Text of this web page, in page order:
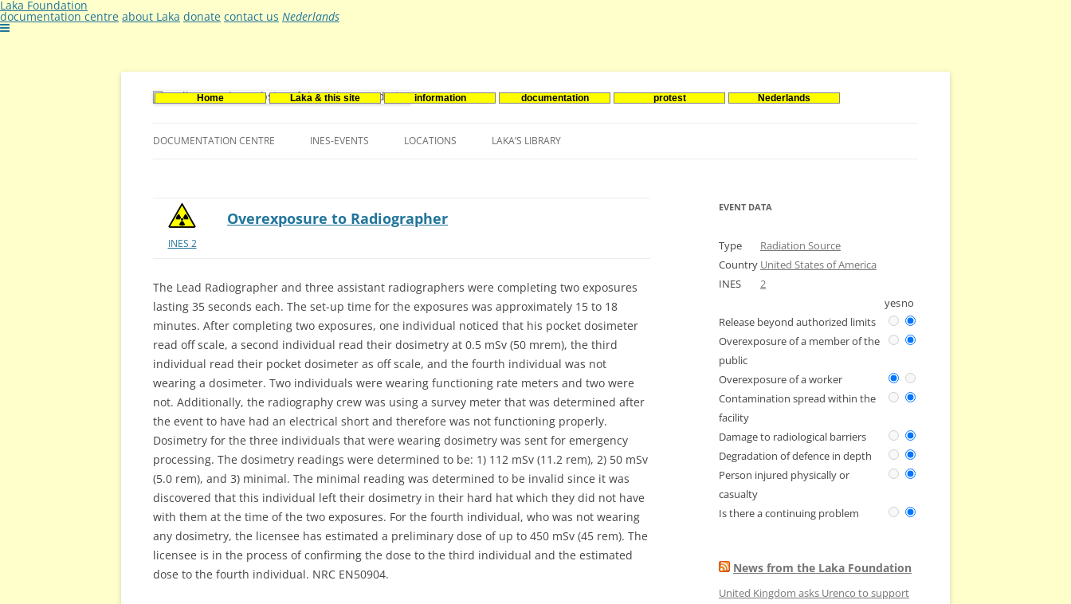
Laka Foundation
documentation centre about Laka donate contact us Nederlands
Home Laka & this site information documentation protest Nederlands
to
DOCUMENTATION CENTRE
VACANCIES (DUTCH)
INES-EVENTS LOCATIONS
NETHERLANDS
SPAIN
UNITED KINGDOM
LAKA’S LIBRARY
INES 2
Overexposure to Radiographer
The Lead Radiographer and three assistant radiographers were completing two exposures
lasting 35 seconds each. The set-up time for the exposures was approximately 15 to 18
minutes. After completing two exposures, one individual noticed that his pocket dosimeter
read off scale, a second individual read their dosimetry at 0.5 mSv (50 mrem), the third
individual read their pocket dosimeter as off scale, and the fourth individual was not
wearing a dosimeter. Two individuals were wearing functioning rate meters and two were
not. Additionally, the radiography crew was using a survey meter that was determined after
the event to have had an electrical short and therefore was not functioning properly.
Dosimetry for the three individuals that were wearing dosimetry was sent for emergency
processing. The dosimetry readings were determined to be: 1) 112 mSv (11.2 rem), 2) 50 mSv
(5.0 rem), and 3) minimal. The minimal reading was determined to be invalid since it was
discovered that this individual left their dosimetry in their hard hat which they did not have
with them at the time of the two exposures. For the fourth individual, who was not wearing
any dosimetry, the licensee has estimated a preliminary dose of up to 450 mSv (45 rem). The
licensee is in the process of confirming the dose to the third individual and the estimated
dose to the fourth individual. NRC EN50904.
EVENT DATA
Type
Radiation Source
Country United States of America
INES
2
yesno
Release beyond authorized limits
Overexposure of a member of the
public
Overexposure of a worker
Contamination spread within the
facility
Damage to radiological barriers
Degradation of defence in depth
Person injured physically or
casualty
Is there a continuing problem
News from the Laka Foundation
United Kingdom asks Urenco to support